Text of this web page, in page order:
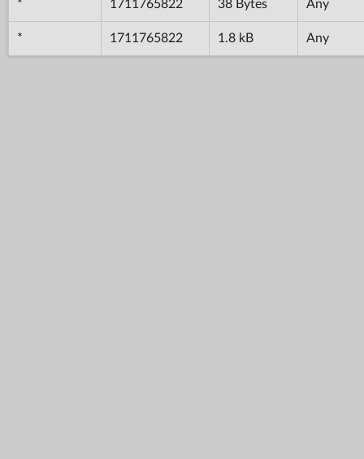
* 1711765822 38 Bytes Any
* 1711765822 1.8 kB Any